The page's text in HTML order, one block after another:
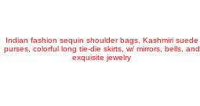
Indian fashion sequin shoulder bags, Kashmiri suede
purses, colorful long tie-die skirts, w/ mirrors, bells, and
exquisite jewelry